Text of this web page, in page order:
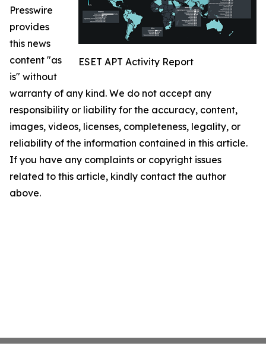
ESET APT Activity Report
Presswire
provides
this news
content "as
is" without
warranty of any kind. We do not accept any
responsibility or liability for the accuracy, content,
images, videos, licenses, completeness, legality, or
reliability of the information contained in this article.
If you have any complaints or copyright issues
related to this article, kindly contact the author
above.